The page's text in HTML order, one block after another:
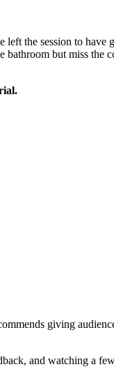
left the session to have
but miss the
giving
and watching a